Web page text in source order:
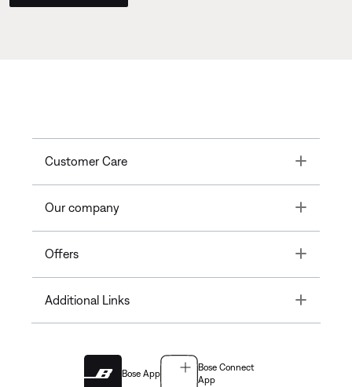
Customer Care Toggle
Our company Toggle
Offers Toggle
Additional Links Toggle
Bose App
Bose Connect
App